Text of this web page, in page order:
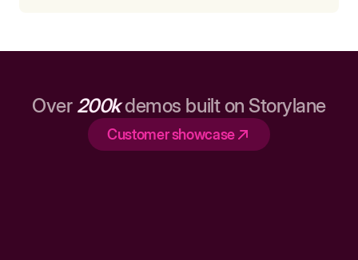
Over 200kdemos built on Storylane
Customer showcase